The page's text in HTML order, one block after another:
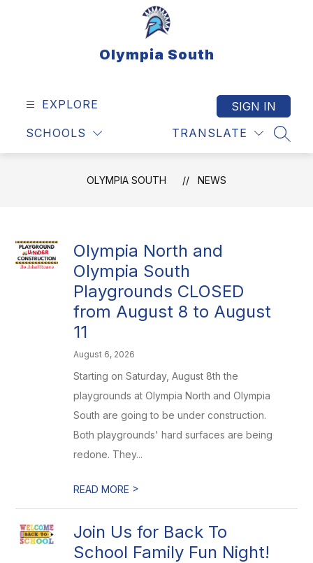
Olympia South
EXPLORE
SCHOOLS TRANSLATE
SIGN IN
OLYMPIA SOUTH NEWS
Olympia North and
Olympia South
Playgrounds CLOSED
from August 8 to August
11
August 6, 2026
Starting on Saturday, August 8th the
playgrounds at Olympia North and Olympia
South are going to be under construction.
Both playgrounds' hard surfaces are being
redone. They...
READ MORE >
Join Us for Back To
School Family Fun Night!